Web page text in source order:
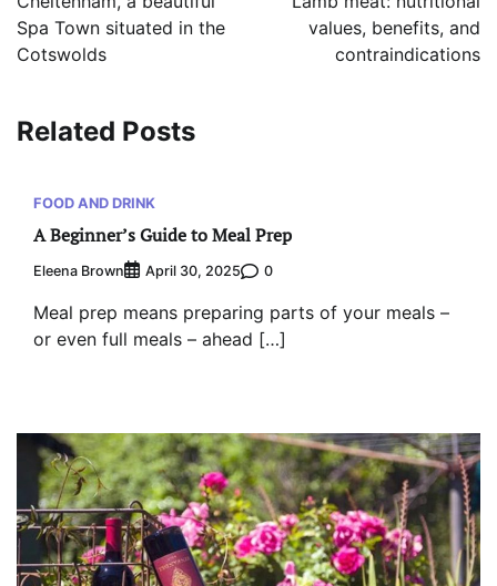
Spa Town situated in the
Cotswolds
values, benefits, and
contraindications
Related Posts
FOOD AND DRINK
A Beginner’s Guide to Meal Prep
Eleena Brown April 30, 2025 0
Meal prep means preparing parts of your meals –
or even full meals – ahead […]